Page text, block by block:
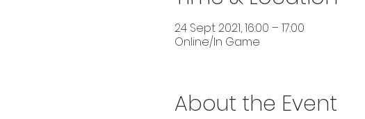
24 Sept 2021, 16:00 – 17:00
Online/In Game
About the Event